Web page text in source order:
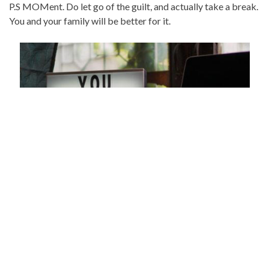
P.S MOMent. Do let go of the guilt, and actually take a break.
You and your family will be better for it.